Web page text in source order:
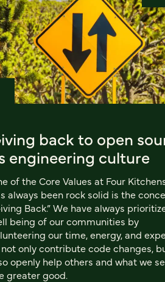
back to open
engineering culture
of the Core Values at Four
always been rock solid is the
Back.” We have always
being of our communities by
our time, energy, and
only contribute code changes,
openly help others and what we
greater good.